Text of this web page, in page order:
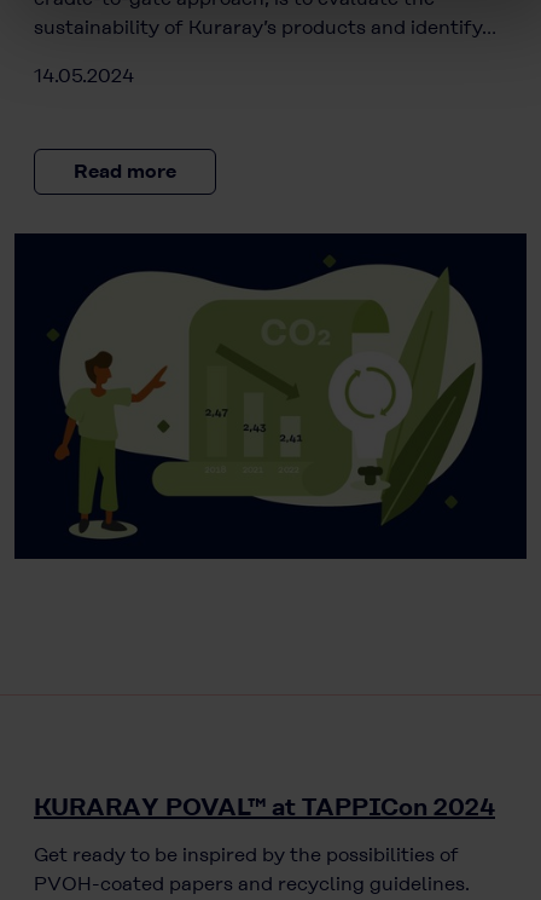
sustainability of Kuraray’s products and identify…
14.05.2024
Read more
KURARAY POVAL™ at TAPPICon 2024
Get ready to be inspired by the possibilities of
PVOH-coated papers and recycling guidelines.